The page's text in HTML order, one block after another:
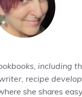
including
writer, recipe
where she shares